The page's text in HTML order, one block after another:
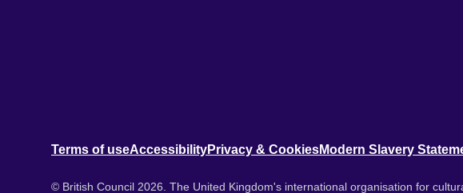
Terms of useAccessibilityPrivacy & CookiesModern Slavery
© British Council 2026. The United Kingdom's international organisation for